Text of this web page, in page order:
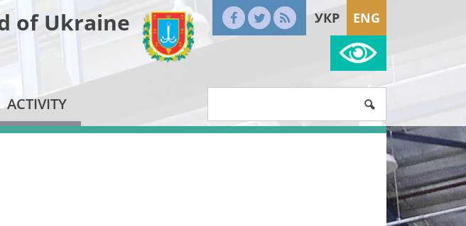
of Ukraine УКР ENG
ACTIVITY